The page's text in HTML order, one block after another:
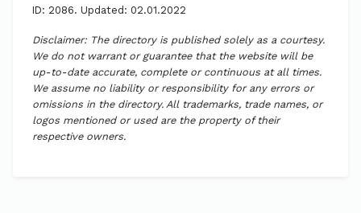
ID: 2086. Updated: 02.01.2022
Disclaimer: The directory is published solely as a courtesy.
We do not warrant or guarantee that the website will be
up-to-date accurate, complete or continuous at all times.
We assume no liability or responsibility for any errors or
omissions in the directory. All trademarks, trade names, or
logos mentioned or used are the property of their
respective owners.